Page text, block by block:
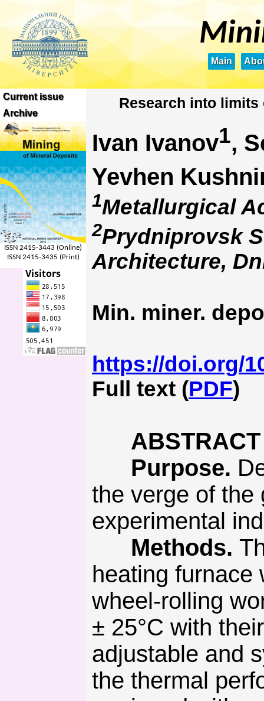
Main
Current issue
Archive
ISSN 2415-3443 (Online)
ISSN 2415-3435 (Print)
Research into
Ivan Ivanov1,
Yevhen
1Metallurgical
2Prydniprovsk
Architecture,
Min. miner.
https://doi.org/
Full text (PDF)
ABSTRACT
Purpose.
the verge of the
experimental
Methods.
heating furnace
wheel-rolling
± 25°C with
adjustable and
the thermal